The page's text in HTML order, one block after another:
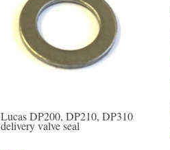
Lucas DP200, DP210, DP310
delivery valve seal